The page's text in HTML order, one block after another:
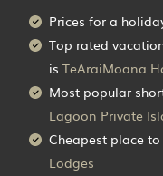
Prices for a
Top rated
is TeAraiMoana
Most popular
Lagoon Private
Cheapest place
Lodges